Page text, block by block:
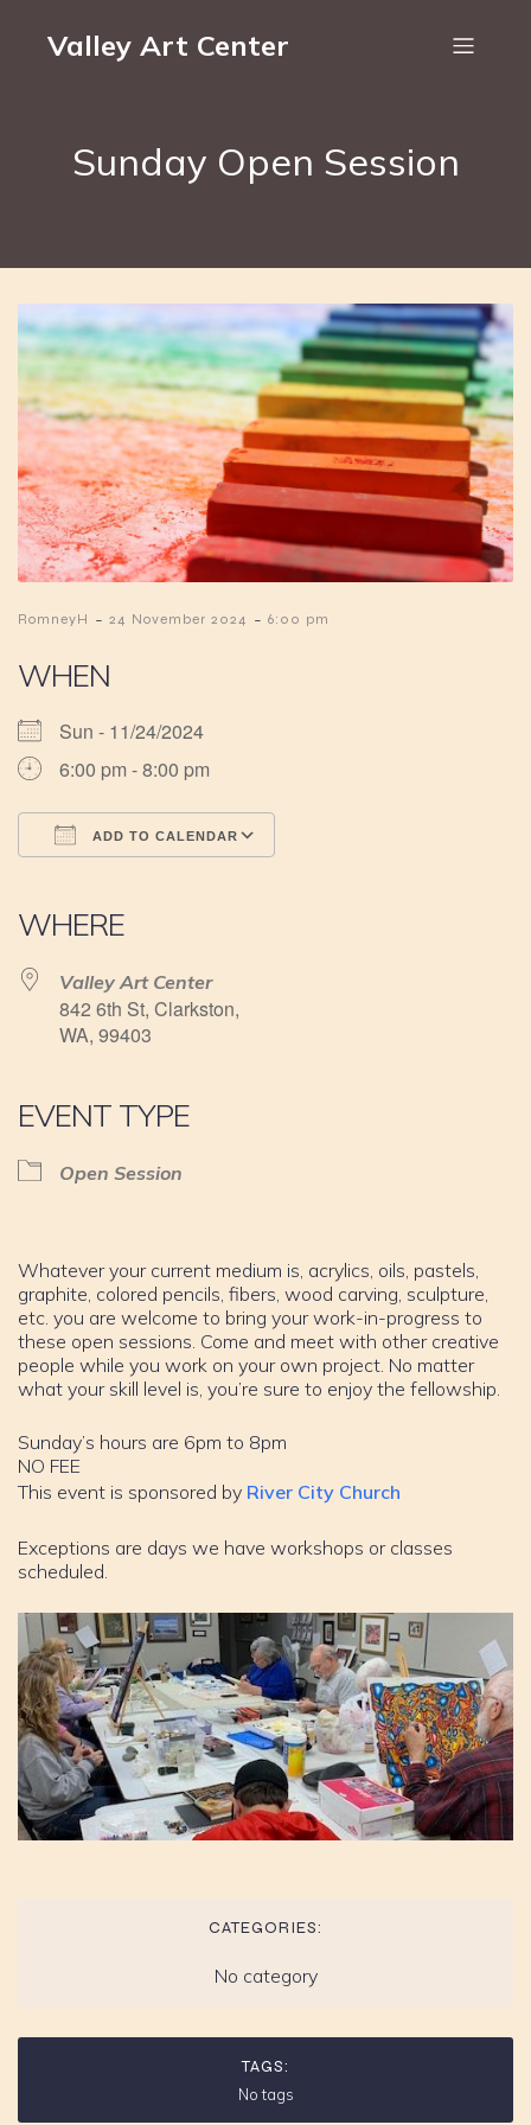
Valley Art Center
Sunday Open Session
RomneyH - 24 November 2024 - 6:00 pm
WHEN
Sun - 11/24/2024
6:00 pm - 8:00 pm
ADD TO CALENDAR
WHERE
Valley Art Center
842 6th St, Clarkston,
WA, 99403
EVENT TYPE
Open Session
Whatever your current medium is, acrylics, oils, pastels,
graphite, colored pencils, fibers, wood carving, sculpture,
etc. you are welcome to bring your work-in-progress to
these open sessions. Come and meet with other creative
people while you work on your own project. No matter
what your skill level is, you’re sure to enjoy the fellowship.
Sunday’s hours are 6pm to 8pm
NO FEE
This event is sponsored by River City Church
Exceptions are days we have workshops or classes
scheduled.
CATEGORIES:
No category
TAGS:
No tags